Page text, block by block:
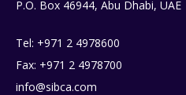
P.O. Box 46944, Abu Dhabi, UAE
Tel: +971 2 4978600
Fax: +971 2 4978700
info@sibca.com